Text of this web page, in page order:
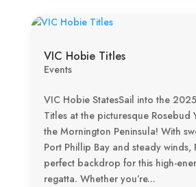
VIC Hobie Titles
Events
VIC Hobie StatesSail into the
Titles at the picturesque Rosebud
the Mornington Peninsula! With
Port Phillip Bay and steady winds,
perfect backdrop for this high-
regatta. Whether you’re...